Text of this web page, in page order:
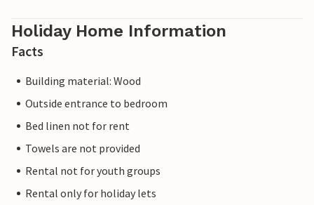
Holiday Home Information
Facts
Building material: Wood
Outside entrance to bedroom
Bed linen not for rent
Towels are not provided
Rental not for youth groups
Rental only for holiday lets